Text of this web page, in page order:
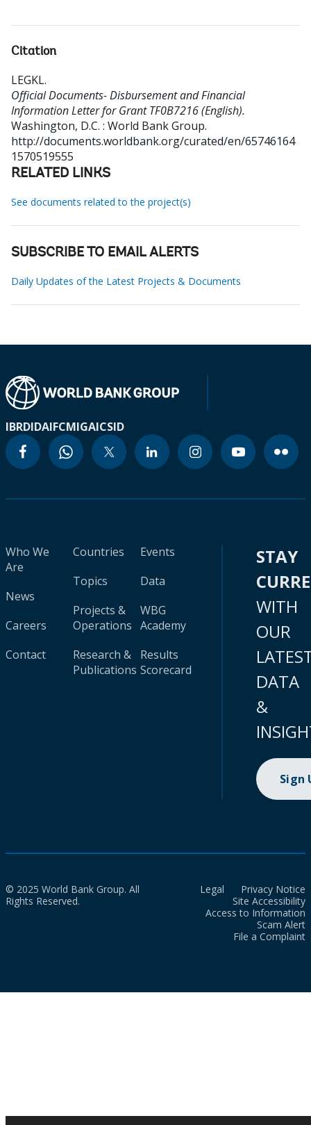
Citation
LEGKL.
Official Documents- Disbursement and Financial
Information Letter for Grant TF0B7216 (English).
Washington, D.C. : World Bank Group.
http://documents.worldbank.org/curated/en/65746164
1570519555
RELATED LINKS
See documents related to the project(s)
SUBSCRIBE TO EMAIL ALERTS
Daily Updates of the Latest Projects & Documents
IBRDIDAIFCMIGAICSID
Who We
Are
News
Careers
Contact
Countries
Topics
Projects &
Operations
Research &
Publications
Events
Data
WBG
Academy
Results
Scorecard
STAY
WITH
OUR
DATA
&
Sign
© 2025 World Bank Group. All
Rights Reserved.
Legal
Privacy Notice
Site Accessibility
Access to Information
Scam Alert
File a Complaint